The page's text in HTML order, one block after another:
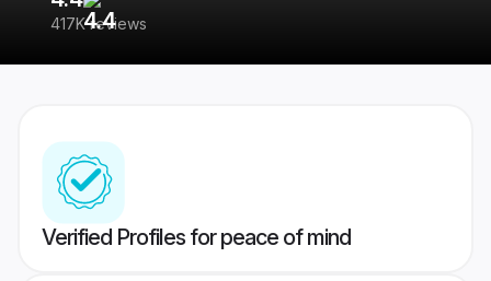
417K reviews
Verified Profiles for peace of mind